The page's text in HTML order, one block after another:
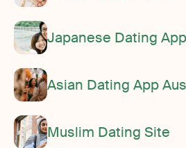
Japanese Dating
Asian Dating App
Muslim Dating Site